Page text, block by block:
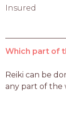
Insured
Which part of
Reiki can be
any part of the